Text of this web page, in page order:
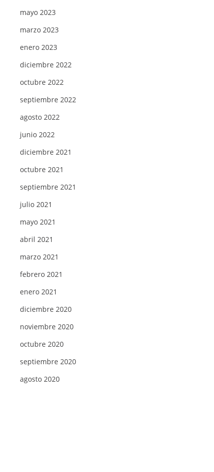
mayo 2023
marzo 2023
enero 2023
diciembre 2022
octubre 2022
septiembre 2022
agosto 2022
junio 2022
diciembre 2021
octubre 2021
septiembre 2021
julio 2021
mayo 2021
abril 2021
marzo 2021
febrero 2021
enero 2021
diciembre 2020
noviembre 2020
octubre 2020
septiembre 2020
agosto 2020